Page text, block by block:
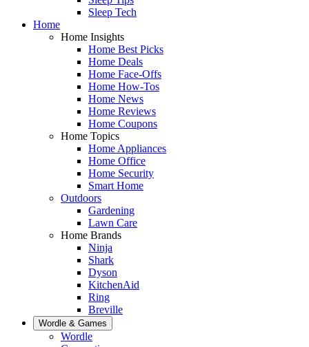
Sleep Tech
Home
Home Insights
Home Best Picks
Home Deals
Home Face-Offs
Home How-Tos
Home News
Home Reviews
Home Coupons
Home Topics
Home Appliances
Home Office
Home Security
Smart Home
Outdoors
Gardening
Lawn Care
Home Brands
Ninja
Shark
Dyson
KitchenAid
Ring
Breville
Wordle & Games
Wordle